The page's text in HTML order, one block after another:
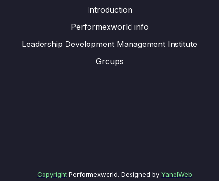
Introduction
Performexworld info
Leadership Development Management Institute
Groups
CopyrightPerformexworld. Designed by YanelWeb